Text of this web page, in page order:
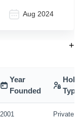
Aug 2024
+
Year
Founded
Type
2001 Private